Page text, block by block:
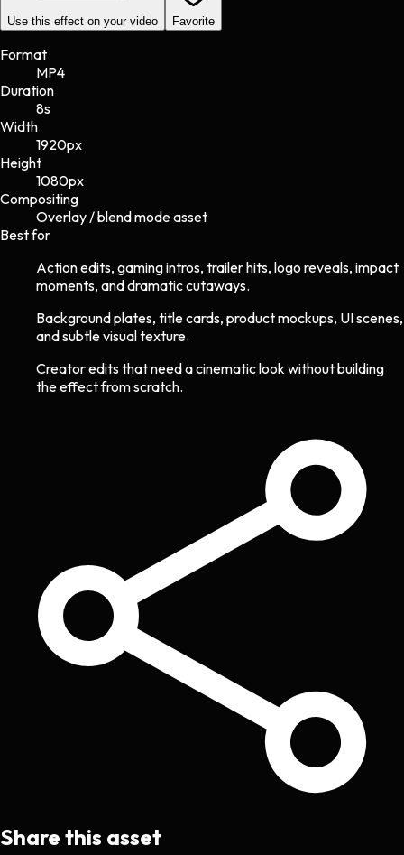
Use this effect on your video Favorite
Format
MP4
Duration
8s
Width
1920px
Height
1080px
Compositing
Overlay / blend mode asset
Best for
Action edits, gaming intros, trailer hits, logo reveals, impact
moments, and dramatic cutaways.
Background plates, title cards, product mockups, UI scenes,
and subtle visual texture.
Creator edits that need a cinematic look without building
the effect from scratch.
Share this asset